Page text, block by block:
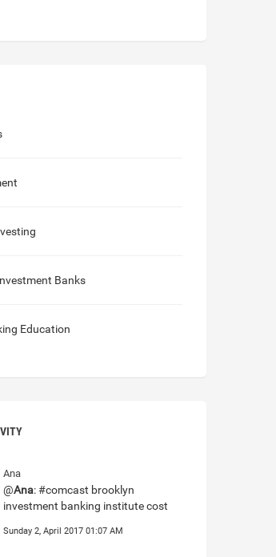
Banks
Education
Ana
@Ana: #comcast brooklyn
investment banking institute cost
Sunday 2, April 2017 01:07 AM